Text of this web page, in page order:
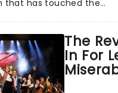
that has touched the
always going to be a
The
In For